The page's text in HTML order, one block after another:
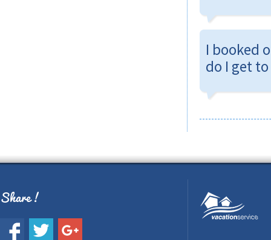
I booked
do I get to
Share !